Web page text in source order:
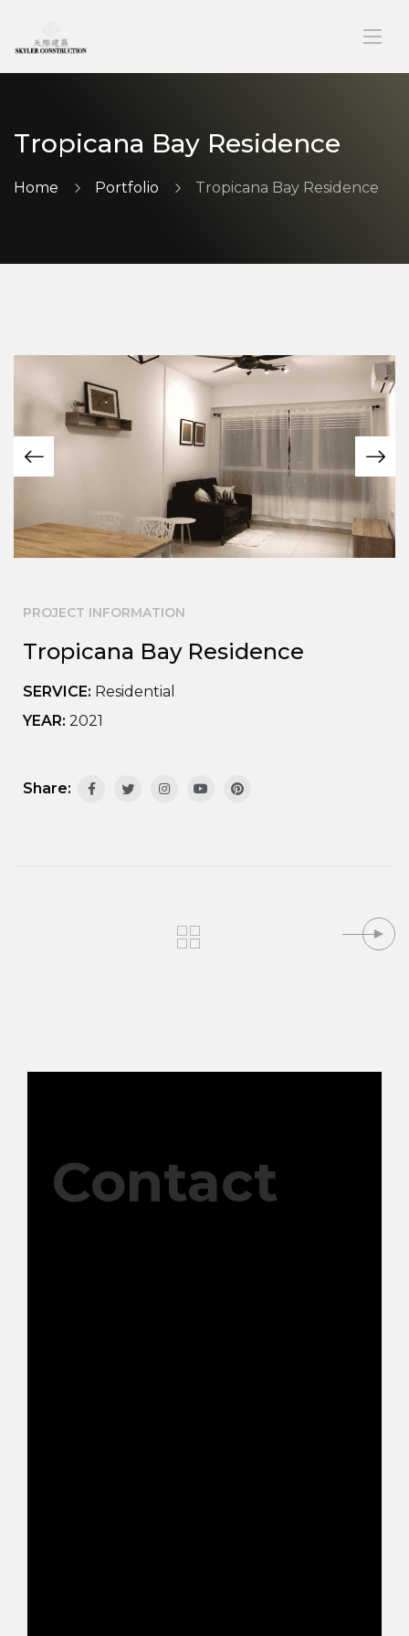
Tropicana Bay Residence
Home Portfolio Tropicana Bay Residence
PROJECT INFORMATION
Tropicana Bay Residence
SERVICE: Residential
YEAR: 2021
Share:
Contact